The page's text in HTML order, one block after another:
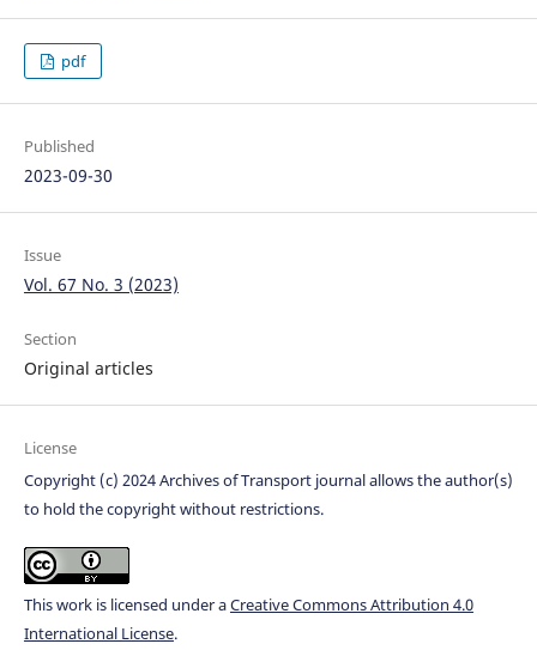
pdf
Published
2023-09-30
Issue
Vol. 67 No. 3 (2023)
Section
Original articles
License
Copyright (c) 2024 Archives of Transport journal allows the author(s)
to hold the copyright without restrictions.
This work is licensed under aCreative Commons Attribution 4.0
International License.